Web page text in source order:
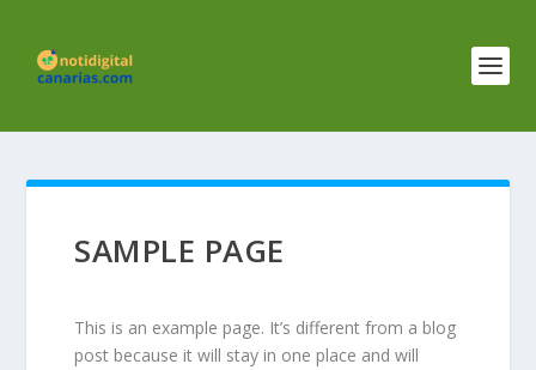
SAMPLE PAGE
This is an example page. It’s different from a blog
post because it will stay in one place and will